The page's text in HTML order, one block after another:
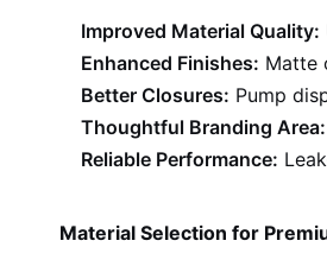
Improved Material Quality:
Enhanced Finishes: Matte
Better Closures: Pump
Thoughtful Branding Area:
Reliable Performance:
Material Selection for